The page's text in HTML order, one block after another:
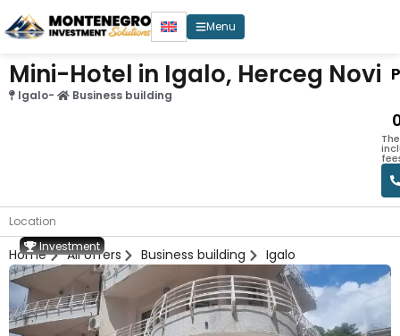
Menu
Mini-Hotel in Igalo, Herceg Novi
Igalo- Business building
Location
Home All offers Business building Igalo
Investment